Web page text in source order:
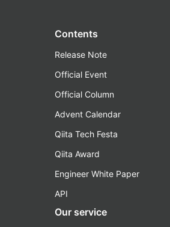
Contents
Release Note
Official Event
Official Column
Advent Calendar
Qiita Tech Festa
Qiita Award
Engineer White Paper
API
Our service